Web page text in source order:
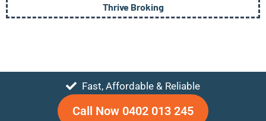
Thrive Broking
Fast, Affordable & Reliable
Call Now 0402 013 245